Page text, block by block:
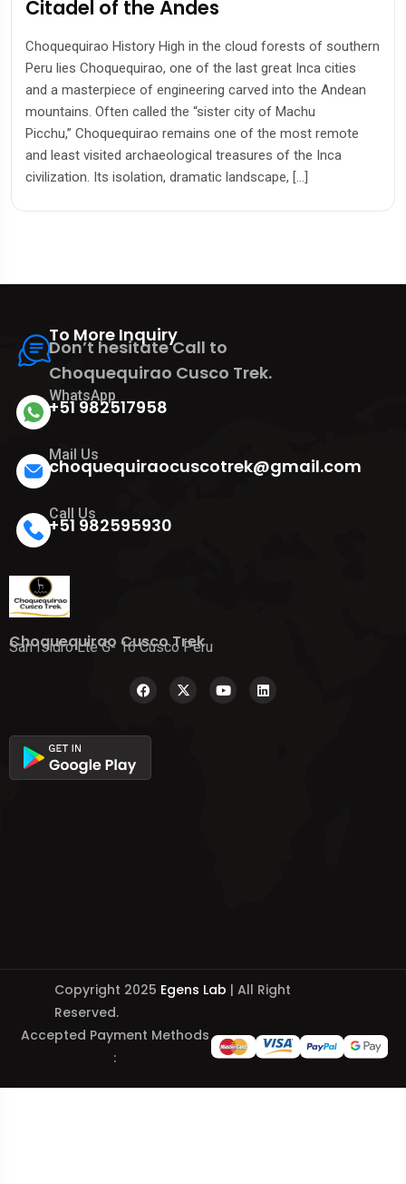
Citadel of the Andes
Choquequirao History High in the cloud forests of southern
Peru lies Choquequirao, one of the last great Inca cities
and a masterpiece of engineering carved into the Andean
mountains. Often called the “sister city of Machu
Picchu,” Choquequirao remains one of the most remote
and least visited archaeological treasures of the Inca
civilization. Its isolation, dramatic landscape, […]
To More Inquiry
Don’t hesitate Call to
Choquequirao Cusco Trek.
WhatsApp
+51 982517958
Mail Us
choquequiraocuscotrek@gmail.com
Call Us
+51 982595930
Choquequirao Cusco Trek
San Isidro Lte G- 16 Cusco Peru
Copyright 2025 Egens Lab | All Right
Reserved.
Accepted Payment Methods
: